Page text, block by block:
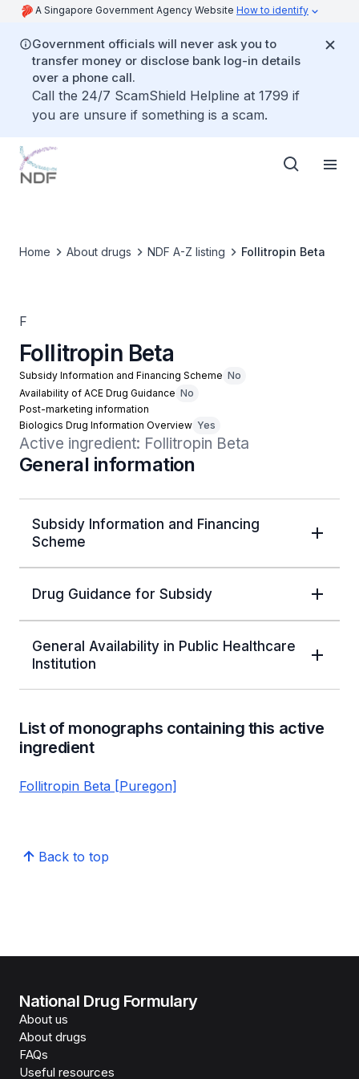
A Singapore Government Agency Website How to identify
Government officials will never ask you to
transfer money or disclose bank log-in details
over a phone call.
Call the 24/7 ScamShield Helpline at 1799 if
you are unsure if something is a scam.
Home About drugs NDF A-Z listing Follitropin Beta
F
Follitropin Beta
Subsidy Information and Financing Scheme No
Availability of ACE Drug Guidance No
Post-marketing information
Biologics Drug Information Overview Yes
Active ingredient: Follitropin Beta
General information
Subsidy Information and Financing
Scheme
Drug Guidance for Subsidy
General Availability in Public Healthcare
Institution
List of monographs containing this active
ingredient
Follitropin Beta [Puregon]
Back to top
National Drug Formulary
About us
About drugs
FAQs
Useful resources